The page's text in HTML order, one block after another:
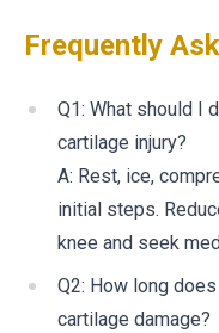
Frequently
Q1: What should I
cartilage injury?
A: Rest, ice,
initial steps.
knee and seek
Q2: How long
cartilage damage?